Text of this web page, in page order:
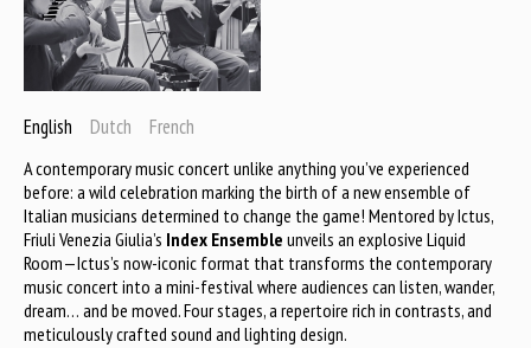
English Dutch French
A contemporary music concert unlike anything you’ve experienced
before: a wild celebration marking the birth of a new ensemble of
Italian musicians determined to change the game! Mentored by Ictus,
Friuli Venezia Giulia’s Index Ensemble unveils an explosive Liquid
Room—Ictus’s now-iconic format that transforms the contemporary
music concert into a mini-festival where audiences can listen, wander,
dream… and be moved. Four stages, a repertoire rich in contrasts, and
meticulously crafted sound and lighting design.